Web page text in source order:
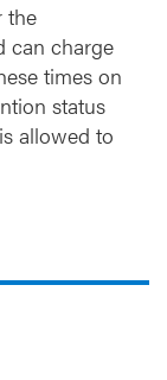
the
can charge
times on
status
allowed to